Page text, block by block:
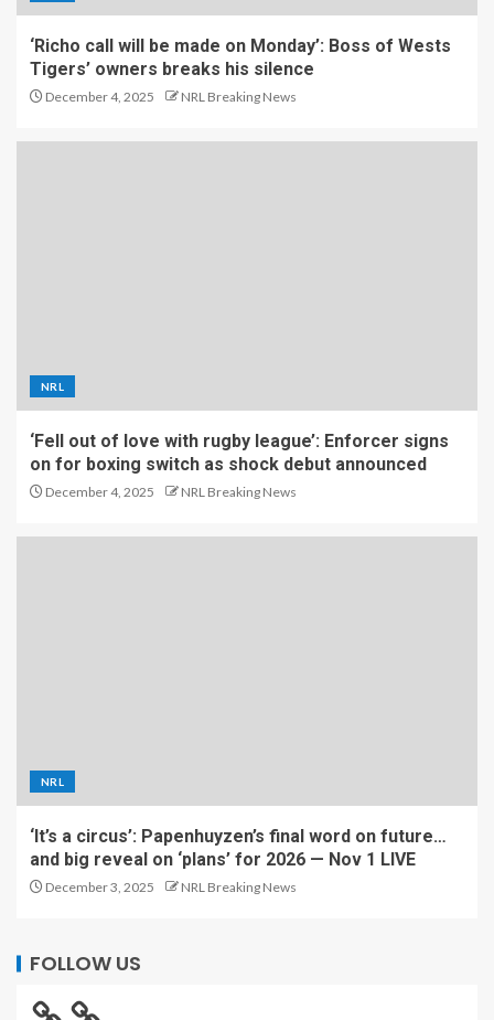
‘Richo call will be made on Monday’: Boss of Wests
Tigers’ owners breaks his silence
December 4, 2025 NRL Breaking News
NRL
‘Fell out of love with rugby league’: Enforcer signs
on for boxing switch as shock debut announced
December 4, 2025 NRL Breaking News
NRL
‘It’s a circus’: Papenhuyzen’s final word on future…
and big reveal on ‘plans’ for 2026 — Nov 1 LIVE
December 3, 2025 NRL Breaking News
FOLLOW US